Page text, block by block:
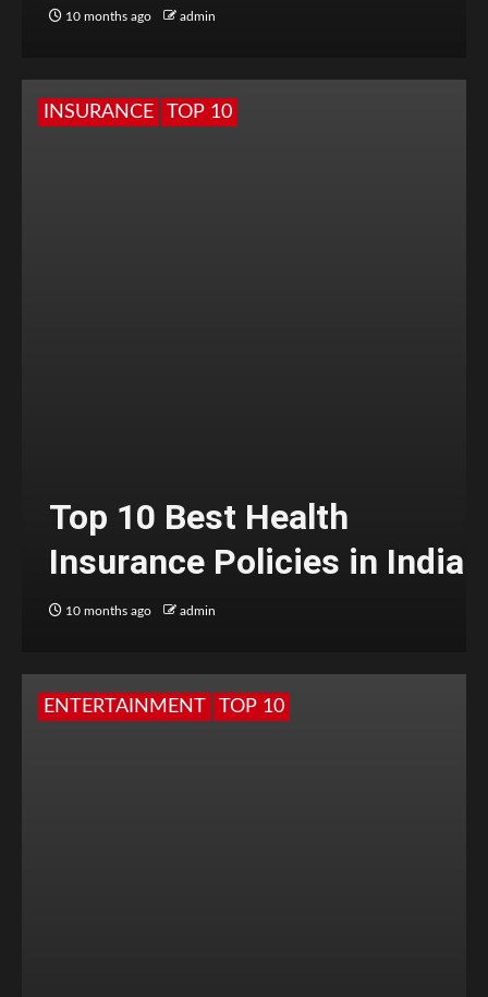
10 months ago admin
INSURANCE TOP 10
Top 10 Best Health
Insurance Policies in India
10 months ago admin
ENTERTAINMENT TOP 10